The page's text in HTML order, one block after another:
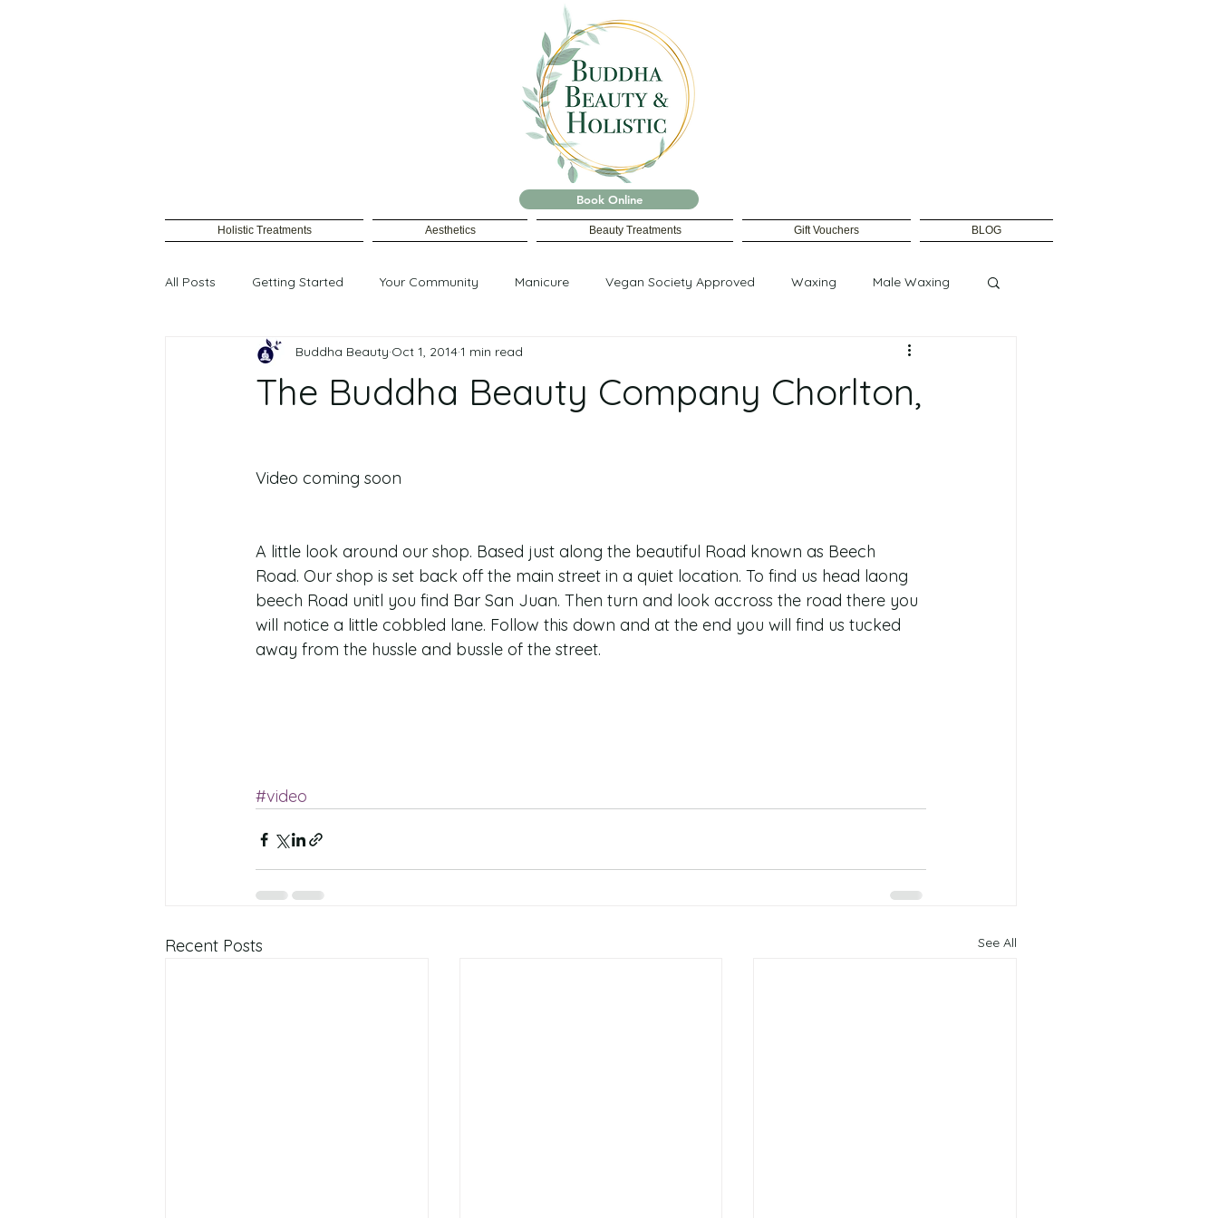
Book Online
Holistic Treatments Aesthetics Beauty Treatments Gift Vouchers BLOG
All Posts Getting Started Your Community Manicure Vegan Society Approved Waxing Male Waxing
Female waxing
The Buddha Beauty Company Chorlton,
Buddha Beauty Oct 1, 20141 min read
Video coming soon
A little look around our shop. Based just along the beautiful Road known as Beech
Road. Our shop is set back off the main street in a quiet location. To find us head laong
beech Road unitl you find Bar San Juan. Then turn and look accross the road there you
will notice a little cobbled lane. Follow this down and at the end you will find us tucked
away from the hussle and bussle of the street.
#video
Recent Posts See All